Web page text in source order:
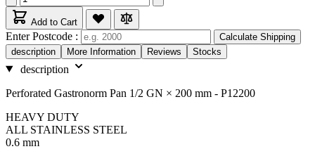
Add to Cart
Enter Postcode :
Calculate Shipping
description
More Information Reviews Stocks
description
Perforated Gastronorm Pan 1/2 GN × 200 mm - P12200
HEAVY DUTY
ALL STAINLESS STEEL
0.6 mm